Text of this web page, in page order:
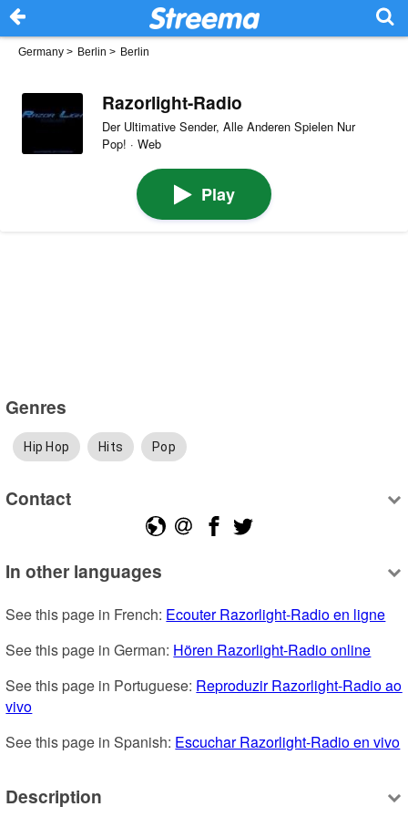
Germany > Berlin > Berlin
Razorlight-Radio
Der Ultimative Sender, Alle Anderen Spielen Nur
Pop! · Web
Play
Genres
Hip Hop Hits Pop
Contact
In other languages
See this page in French: Ecouter Razorlight-Radio en ligne
See this page in German: Hören Razorlight-Radio online
See this page in Portuguese: Reproduzir Razorlight-Radio ao
vivo
See this page in Spanish: Escuchar Razorlight-Radio en vivo
Description